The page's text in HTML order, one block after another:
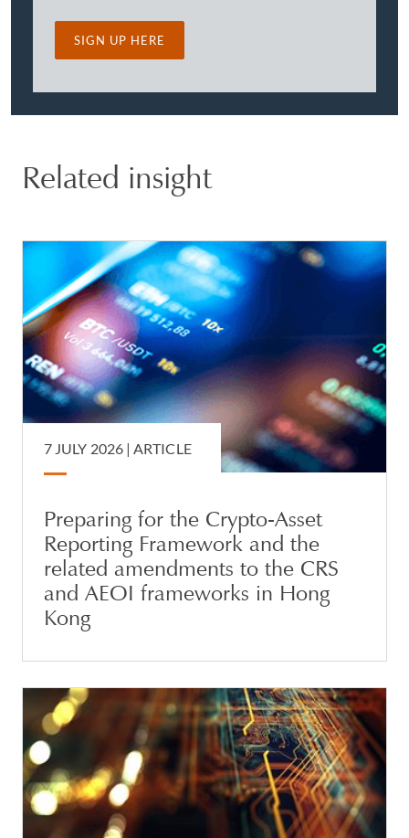
SIGN UP HERE
Related insight
7 JULY 2026 |ARTICLE
Preparing for the Crypto-Asset
Reporting Framework and the
related amendments to the CRS
and AEOI frameworks in Hong
Kong